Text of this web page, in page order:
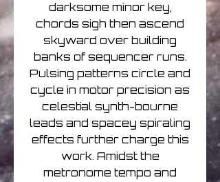
darksome minor key,
chords sigh then ascend
skyward over building
banks of sequencer runs.
Pulsing patterns circle and
cycle in motor precision as
celestial synth-bourne
leads and spacey spiraling
effects further charge this
work. Amidst the
metronome tempo and